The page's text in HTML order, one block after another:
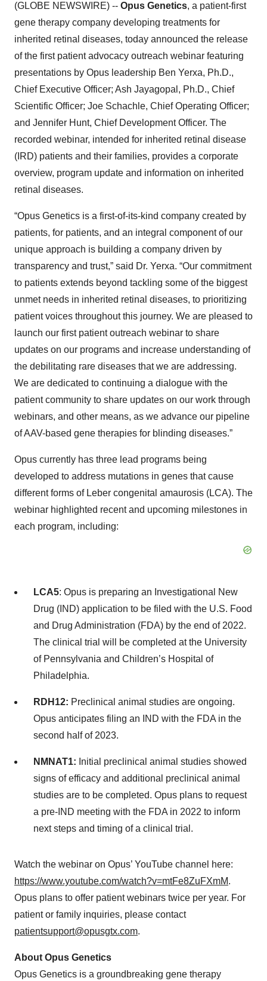
(GLOBE NEWSWIRE) -- Opus Genetics, a patient-first
gene therapy company developing treatments for
inherited retinal diseases, today announced the release
of the first patient advocacy outreach webinar featuring
presentations by Opus leadership Ben Yerxa, Ph.D.,
Chief Executive Officer; Ash Jayagopal, Ph.D., Chief
Scientific Officer; Joe Schachle, Chief Operating Officer;
and Jennifer Hunt, Chief Development Officer. The
recorded webinar, intended for inherited retinal disease
(IRD) patients and their families, provides a corporate
overview, program update and information on inherited
retinal diseases.
“Opus Genetics is a first-of-its-kind company created by
patients, for patients, and an integral component of our
unique approach is building a company driven by
transparency and trust,” said Dr. Yerxa. “Our commitment
to patients extends beyond tackling some of the biggest
unmet needs in inherited retinal diseases, to prioritizing
patient voices throughout this journey. We are pleased to
launch our first patient outreach webinar to share
updates on our programs and increase understanding of
the debilitating rare diseases that we are addressing.
We are dedicated to continuing a dialogue with the
patient community to share updates on our work through
webinars, and other means, as we advance our pipeline
of AAV-based gene therapies for blinding diseases.”
Opus currently has three lead programs being
developed to address mutations in genes that cause
different forms of Leber congenital amaurosis (LCA). The
webinar highlighted recent and upcoming milestones in
each program, including:
LCA5: Opus is preparing an Investigational New
Drug (IND) application to be filed with the U.S. Food
and Drug Administration (FDA) by the end of 2022.
The clinical trial will be completed at the University
of Pennsylvania and Children’s Hospital of
Philadelphia.
RDH12: Preclinical animal studies are ongoing.
Opus anticipates filing an IND with the FDA in the
second half of 2023.
NMNAT1: Initial preclinical animal studies showed
signs of efficacy and additional preclinical animal
studies are to be completed. Opus plans to request
a pre-IND meeting with the FDA in 2022 to inform
next steps and timing of a clinical trial.
Watch the webinar on Opus’ YouTube channel here:
https://www.youtube.com/watch?v=mtFe8ZuFXmM.
Opus plans to offer patient webinars twice per year. For
patient or family inquiries, please contact
patientsupport@opusgtx.com.
About Opus Genetics
Opus Genetics is a groundbreaking gene therapy